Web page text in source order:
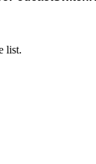
list.